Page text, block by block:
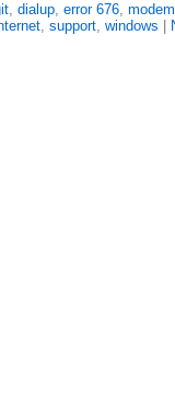
, dialup, error 676, modem
, support, windows